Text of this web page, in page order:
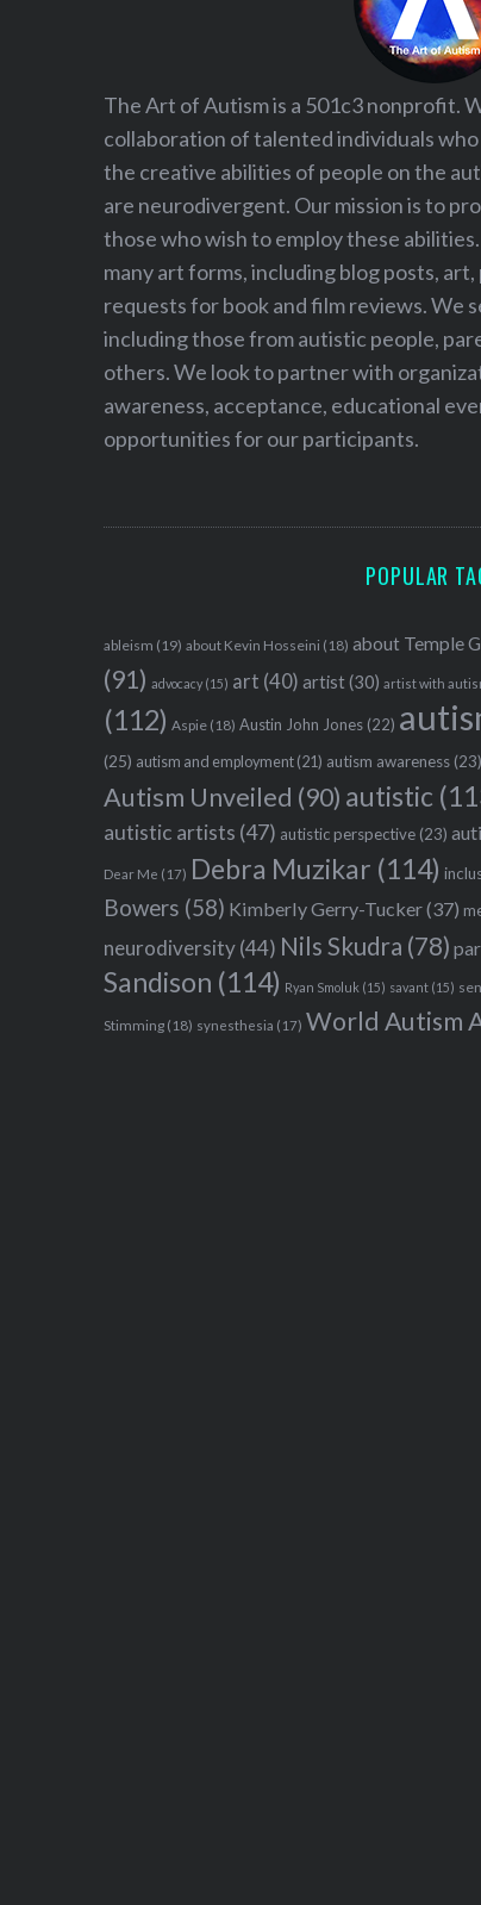
The Art of Autism is a 501c3 nonprofit.
collaboration of talented individuals
the creative abilities of people on the
are neurodivergent. Our mission is to
those who wish to employ these
many art forms, including blog posts,
requests for book and film reviews. We
including those from autistic people,
others. We look to partner with
awareness, acceptance, educational
opportunities for our participants.
POPULAR
ableism (19) about Kevin Hosseini (18) about Temple
(91) advocacy (15) art (40) artist(30) artist with
(112) Aspie (18) Austin John Jones (22)
(25) autism and employment (21) autism awareness (23)
Autism Unveiled (90) autistic
autistic artists (47) autistic perspective (23)
Dear Me (17) Debra Muzikar (114)
Bowers (58) Kimberly Gerry-Tucker(37)
neurodiversity(44) Nils Skudra (78)
Sandison (114) Ryan Smoluk (15) savant (15)
Stimming (18) synesthesia (17) World Autism